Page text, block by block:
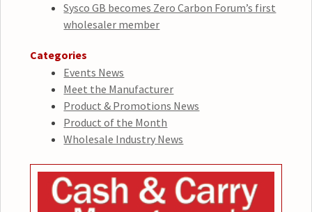
Sysco GB becomes Zero Carbon Forum’s first
wholesaler member
Categories
Events News
Meet the Manufacturer
Product & Promotions News
Product of the Month
Wholesale Industry News